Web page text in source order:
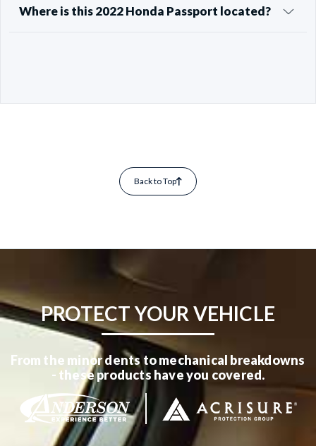
Where is this 2022 Honda Passport located?
Back to Top
PROTECT YOUR VEHICLE
From the minor dents to mechanical breakdowns
- these products have you covered.